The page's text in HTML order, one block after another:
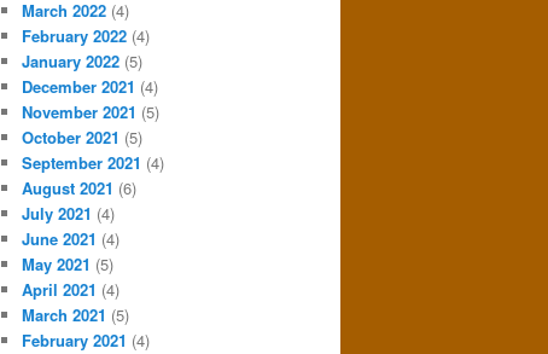
March 2022 (4)
February 2022 (4)
January 2022 (5)
December 2021 (4)
November 2021 (5)
October 2021 (5)
September 2021 (4)
August 2021 (6)
July 2021 (4)
June 2021 (4)
May 2021 (5)
April 2021 (4)
March 2021 (5)
February 2021 (4)